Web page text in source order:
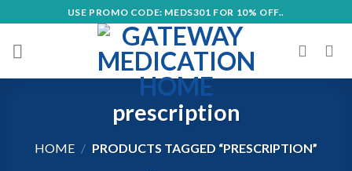
to
content
USE PROMO CODE: MEDS301 FOR 10% OFF..
prescription
HOME / PRODUCTS TAGGED “PRESCRIPTION”